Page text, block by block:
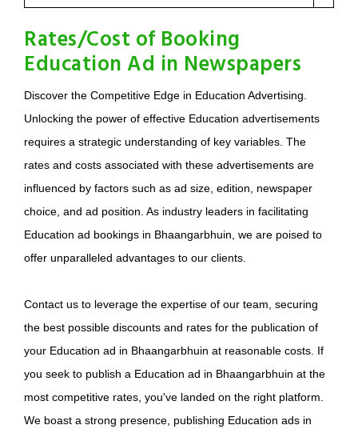
Rates/Cost of Booking
Education Ad in Newspapers
Discover the Competitive Edge in Education Advertising.
Unlocking the power of effective Education advertisements
requires a strategic understanding of key variables. The
rates and costs associated with these advertisements are
influenced by factors such as ad size, edition, newspaper
choice, and ad position. As industry leaders in facilitating
Education ad bookings in Bhaangarbhuin, we are poised to
offer unparalleled advantages to our clients.
Contact us to leverage the expertise of our team, securing
the best possible discounts and rates for the publication of
your Education ad in Bhaangarbhuin at reasonable costs. If
you seek to publish a Education ad in Bhaangarbhuin at the
most competitive rates, you've landed on the right platform.
We boast a strong presence, publishing Education ads in